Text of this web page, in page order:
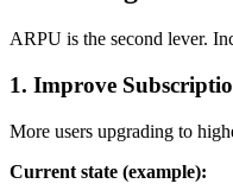
ARPU is the second lever.
1. Improve
More users upgrading to
Current state (example):